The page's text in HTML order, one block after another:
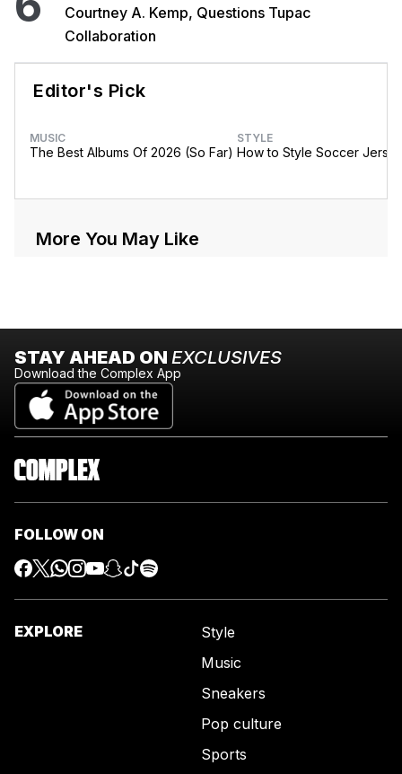
Courtney A. Kemp, Questions Tupac
Collaboration
Editor's Pick
MUSIC
The Best Albums Of 2026 (So Far)
STYLE
How to Style Soccer
More You May Like
STAY AHEAD ON EXCLUSIVES
Download the Complex App
FOLLOW ON
EXPLORE
Style
Music
Sneakers
Pop culture
Sports